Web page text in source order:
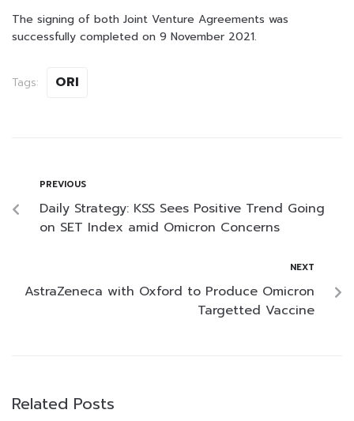
The signing of both Joint Venture Agreements was
successfully completed on 9 November 2021.
Tags: ORI
PREVIOUS
Daily Strategy: KSS Sees Positive Trend Going
on SET Index amid Omicron Concerns
NEXT
AstraZeneca with Oxford to Produce Omicron
Targetted Vaccine
Related Posts